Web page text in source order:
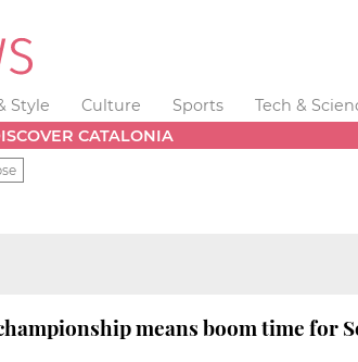
Style Culture Sports Tech &
CATALONIA
means boom time for